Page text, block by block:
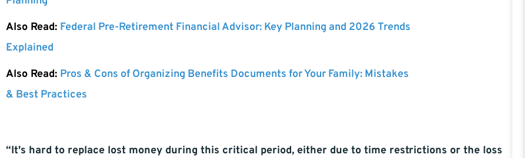
Also Read: Federal Pre-Retirement Financial Advisor: Key Planning and 2026 Trends
Explained
Also Read: Pros & Cons of Organizing Benefits Documents for Your Family: Mistakes
& Best Practices
“It's hard to replace lost money during this critical period, either due to time restrictions or the loss